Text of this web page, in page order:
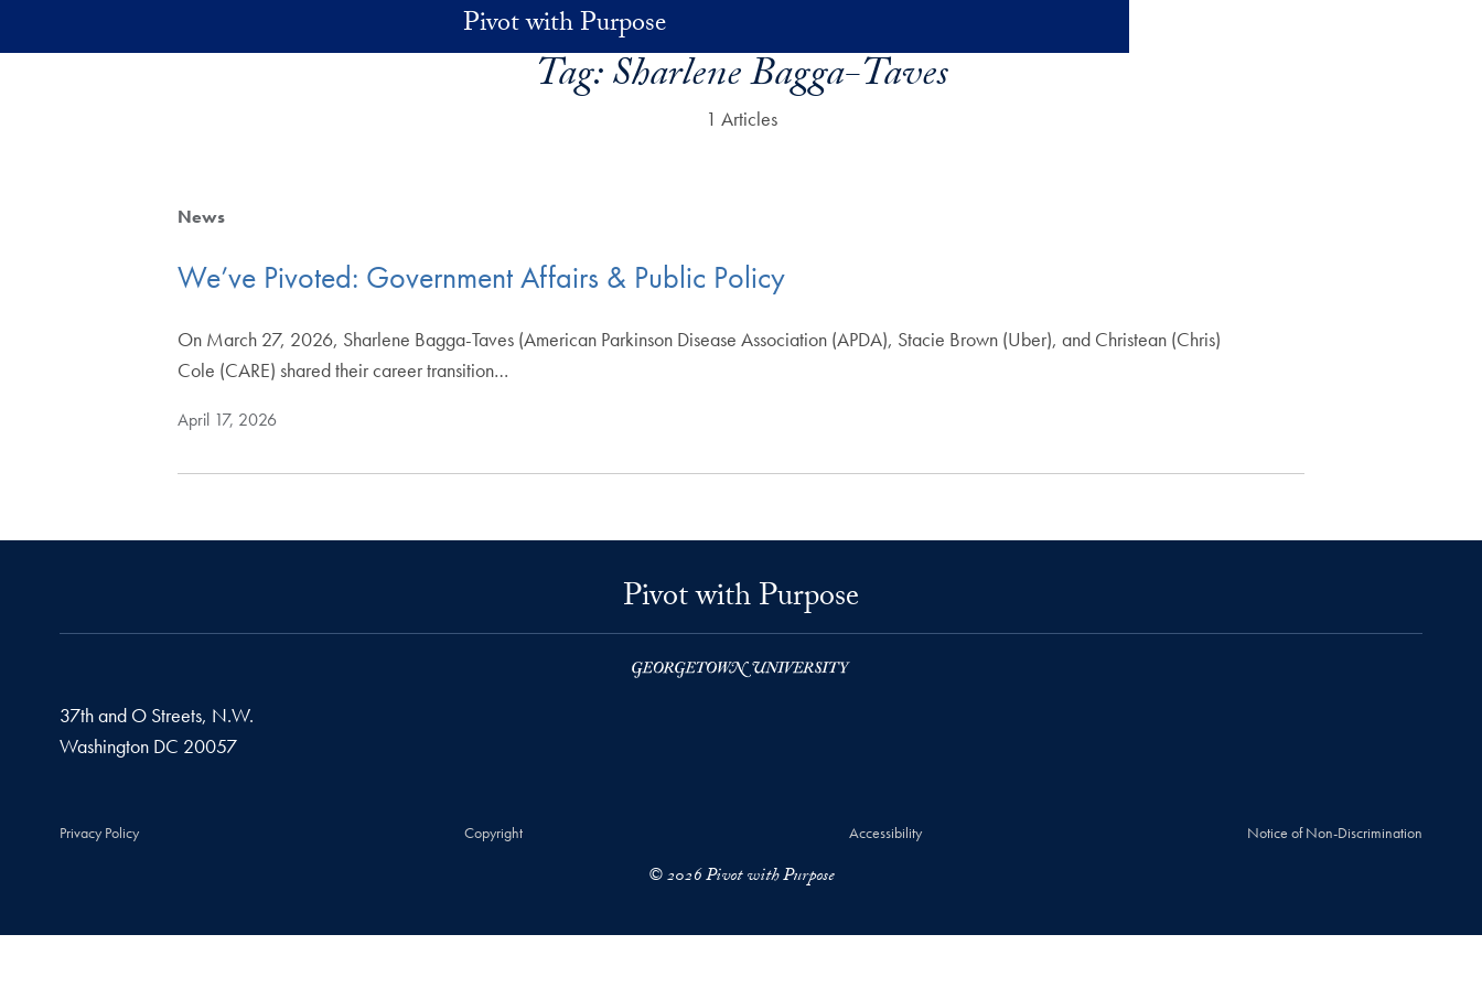
Pivot with Purpose
Tag:Sharlene Bagga-Taves
1 Articles
News
We’ve Pivoted: Government Affairs & Public Policy
On March 27, 2026, Sharlene Bagga-Taves (American Parkinson Disease Association (APDA), Stacie Brown (Uber), and Christean (Chris)
Cole (CARE) shared their career transition…
April 17, 2026
Pivot with Purpose
37th and O Streets, N.W.
Washington DC 20057
Privacy Policy Copyright Accessibility Notice of Non-Discrimination
© 2026 Pivot with Purpose